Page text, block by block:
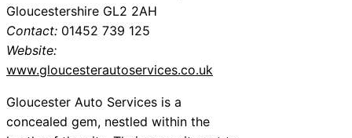
Gloucestershire GL2 2AH
Contact: 01452 739 125
Website:
www.gloucesterautoservices.co.uk
Gloucester Auto Services is a
concealed gem, nestled within the